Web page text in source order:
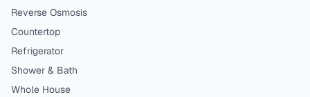
Reverse Osmosis
Countertop
Refrigerator
Shower & Bath
Whole House